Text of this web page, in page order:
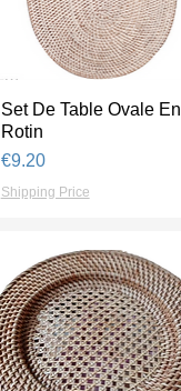
Quick View
Set De Table Ovale En
Rotin
Price
€9.20
Shipping Price